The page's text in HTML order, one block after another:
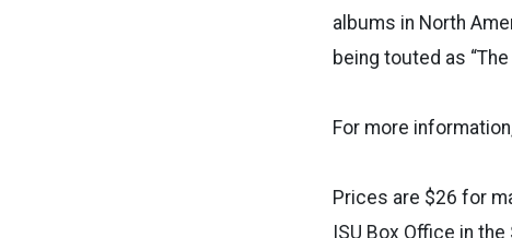
albums in North
being touted as
For more
Prices are $26 for
ISU Box Office in